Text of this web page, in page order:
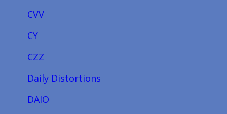
CVV
CY
CZZ
Daily Distortions
DAIO